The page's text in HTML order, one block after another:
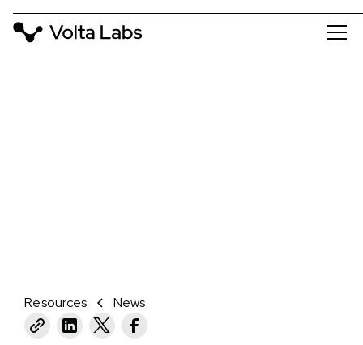
Resources News